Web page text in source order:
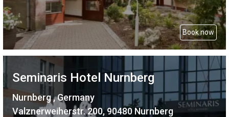
Book now
Seminaris Hotel Nurnberg
Nurnberg , Germany
Valznerweiherstr. 200, 90480 Nurnberg